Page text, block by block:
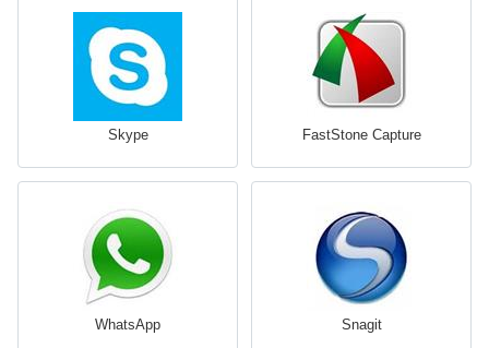
Skype FastStone Capture
WhatsApp Snagit